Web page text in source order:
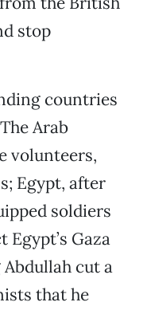
stop
countries
Arab
volunteers,
Egypt, after
soldiers
Gaza
Abdullah cut a
that he